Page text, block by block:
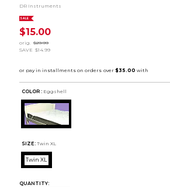
DR Instruments
SALE
$15.00
orig.
$29.99
SAVE $14.99
COLOR : Eggshell
SIZE: Twin XL
Twin XL
QUANTITY: